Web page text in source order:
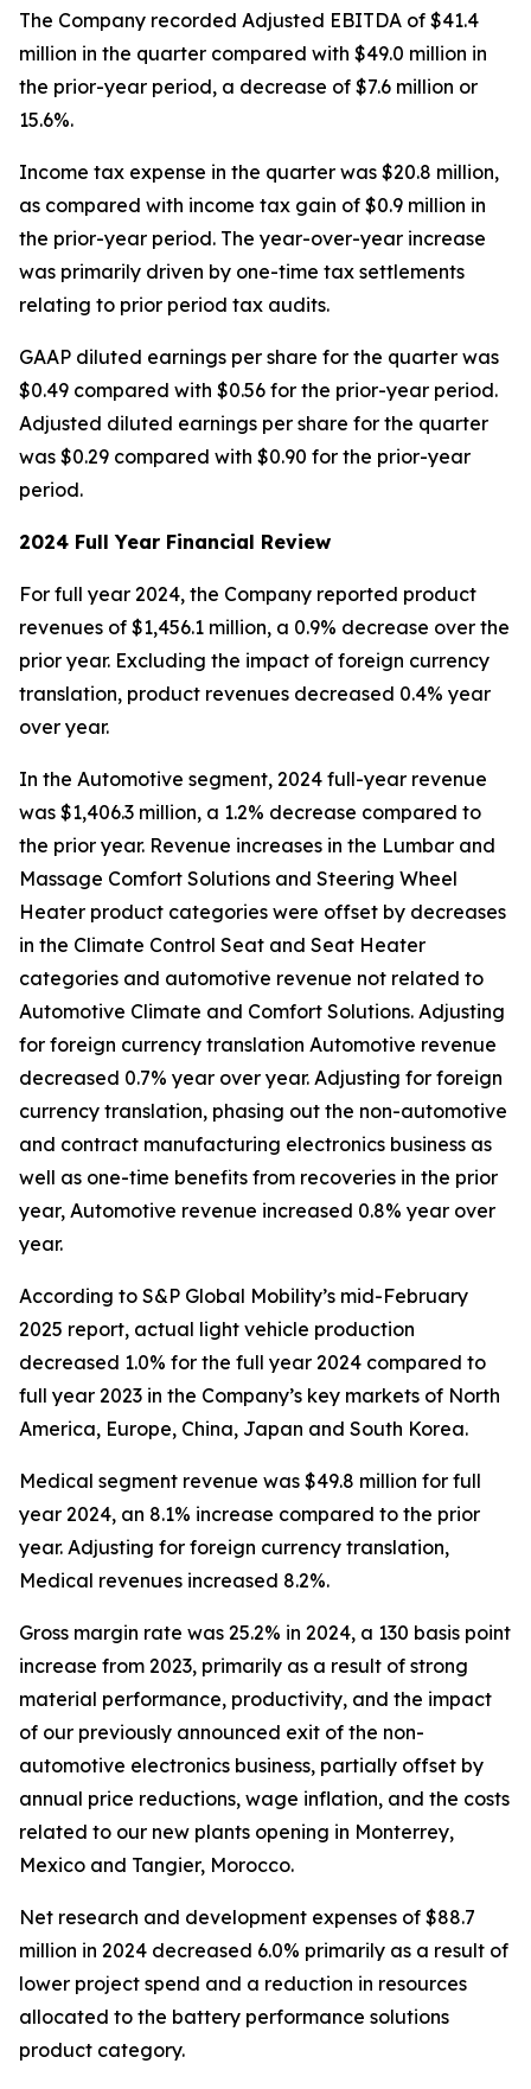
The Company recorded Adjusted EBITDA of $41.4
million in the quarter compared with $49.0 million in
the prior-year period, a decrease of $7.6 million or
15.6%.
Income tax expense in the quarter was $20.8 million,
as compared with income tax gain of $0.9 million in
the prior-year period. The year-over-year increase
was primarily driven by one-time tax settlements
relating to prior period tax audits.
GAAP diluted earnings per share for the quarter was
$0.49 compared with $0.56 for the prior-year period.
Adjusted diluted earnings per share for the quarter
was $0.29 compared with $0.90 for the prior-year
period.
2024 Full Year Financial Review
For full year 2024, the Company reported product
revenues of $1,456.1 million, a 0.9% decrease over the
prior year. Excluding the impact of foreign currency
translation, product revenues decreased 0.4% year
over year.
In the Automotive segment, 2024 full-year revenue
was $1,406.3 million, a 1.2% decrease compared to
the prior year. Revenue increases in the Lumbar and
Massage Comfort Solutions and Steering Wheel
Heater product categories were offset by decreases
in the Climate Control Seat and Seat Heater
categories and automotive revenue not related to
Automotive Climate and Comfort Solutions. Adjusting
for foreign currency translation Automotive revenue
decreased 0.7% year over year. Adjusting for foreign
currency translation, phasing out the non-automotive
and contract manufacturing electronics business as
well as one-time benefits from recoveries in the prior
year, Automotive revenue increased 0.8% year over
year.
According to S&P Global Mobility’s mid-February
2025 report, actual light vehicle production
decreased 1.0% for the full year 2024 compared to
full year 2023 in the Company’s key markets of North
America, Europe, China, Japan and South Korea.
Medical segment revenue was $49.8 million for full
year 2024, an 8.1% increase compared to the prior
year. Adjusting for foreign currency translation,
Medical revenues increased 8.2%.
Gross margin rate was 25.2% in 2024, a 130 basis point
increase from 2023, primarily as a result of strong
material performance, productivity, and the impact
of our previously announced exit of the non-
automotive electronics business, partially offset by
annual price reductions, wage inflation, and the costs
related to our new plants opening in Monterrey,
Mexico and Tangier, Morocco.
Net research and development expenses of $88.7
million in 2024 decreased 6.0% primarily as a result of
lower project spend and a reduction in resources
allocated to the battery performance solutions
product category.